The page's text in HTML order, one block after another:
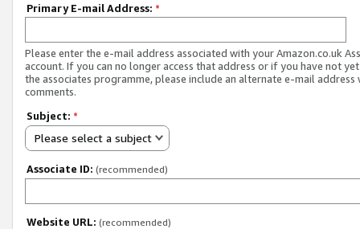
Primary E-mail Address: *
Please enter the e-mail address associated with your Amazon.co.uk
account. If you can no longer access that address or if you have not
the associates programme, please include an alternate e-mail address
comments.
Subject: *
Please select a subject
Associate ID: (recommended)
Website URL: (recommended)